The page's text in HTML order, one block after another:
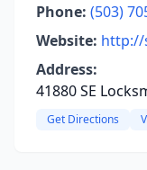
Phone: (503)
Website: http://
Address:
41880 SE
Get Directions